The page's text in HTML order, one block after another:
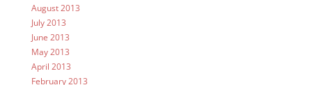
August 2013
July 2013
June 2013
May 2013
April 2013
February 2013